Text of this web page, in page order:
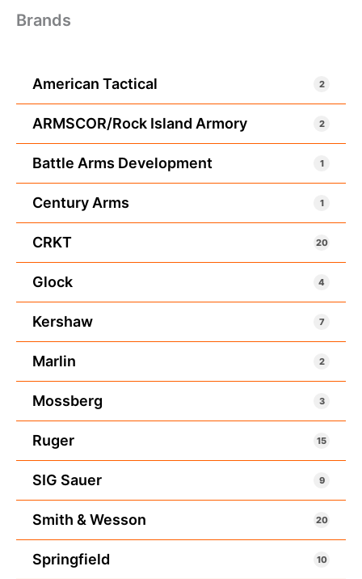
Brands
American Tactical 2
ARMSCOR/Rock Island Armory 2
Battle Arms Development 1
Century Arms 1
CRKT 20
Glock 4
Kershaw 7
Marlin 2
Mossberg 3
Ruger 15
SIG Sauer 9
Smith & Wesson 20
Springfield 10